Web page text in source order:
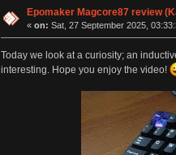
Epomaker Magcore87 review
« on: Sat, 27 September 2025,
Today we look at a curiosity; an
interesting. Hope you enjoy the video!